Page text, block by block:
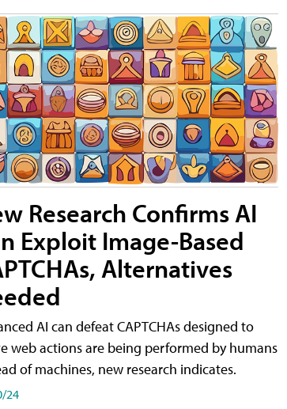
Research Confirms AI
Exploit Image-Based
Alternatives
AI can defeat CAPTCHAs designed to
web actions are being performed by humans
of machines, new research indicates.
24